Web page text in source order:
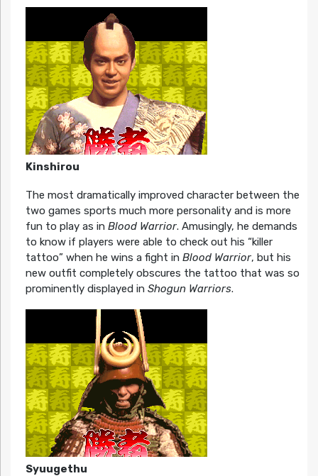
Kinshirou
The most dramatically improved character between the
two games sports much more personality and is more
fun to play as in Blood Warrior. Amusingly, he demands
to know if players were able to check out his “killer
tattoo” when he wins a fight in Blood Warrior, but his
new outfit completely obscures the tattoo that was so
prominently displayed in Shogun Warriors.
Syuugethu